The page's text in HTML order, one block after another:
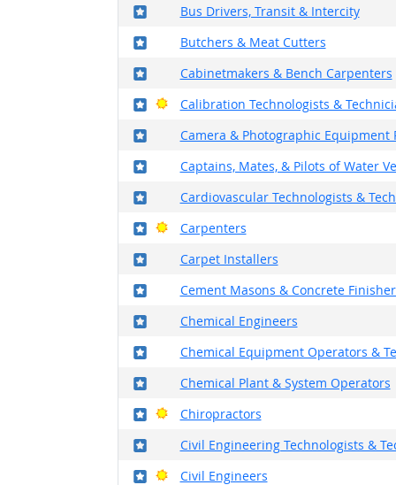
Bus Drivers, Transit & Intercity
Where in the military?
Butchers & Meat Cutters
Where in the military?
Cabinetmakers & Bench Carpenters
Where in the military?
Calibration Technologists &
Where in the military?
Bright Outlook
Camera & Photographic Equipment
Where in the military?
Captains, Mates, & Pilots of Water
Where in the military?
Cardiovascular Technologists &
Where in the military?
Carpenters
Where in the military?
Bright Outlook
Carpet Installers
Where in the military?
Cement Masons & Concrete
Where in the military?
Chemical Engineers
Where in the military?
Chemical Equipment Operators &
Where in the military?
Chemical Plant & System Operators
Where in the military?
Chiropractors
Where in the military?
Bright Outlook
Civil Engineering Technologists &
Where in the military?
Civil Engineers
Where in the military?
Bright Outlook